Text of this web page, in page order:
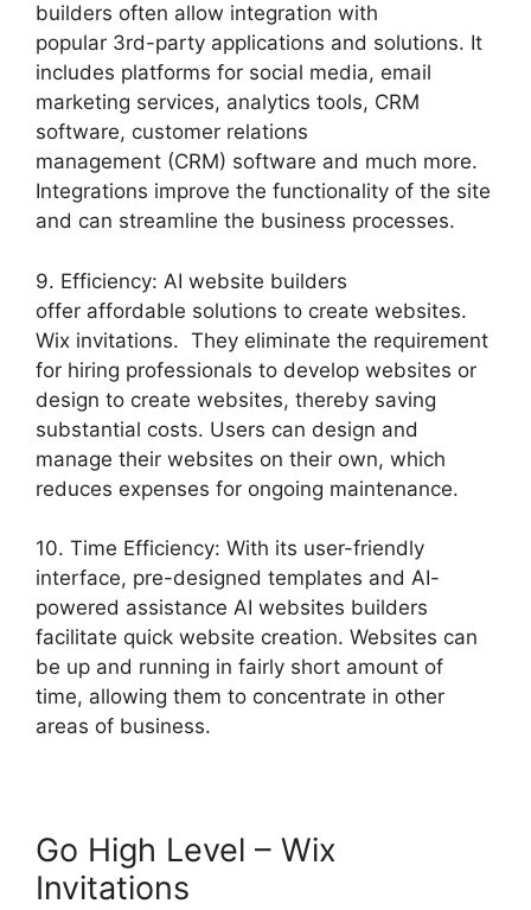
builders often allow integration with
popular 3rd-party applications and solutions. It
includes platforms for social media, email
marketing services, analytics tools, CRM
software, customer relations
management (CRM) software and much more.
Integrations improve the functionality of the site
and can streamline the business processes.
9. Efficiency: AI website builders
offer affordable solutions to create websites.
Wix invitations. They eliminate the requirement
for hiring professionals to develop websites or
design to create websites, thereby saving
substantial costs. Users can design and
manage their websites on their own, which
reduces expenses for ongoing maintenance.
10. Time Efficiency: With its user-friendly
interface, pre-designed templates and AI-
powered assistance AI websites builders
facilitate quick website creation. Websites can
be up and running in fairly short amount of
time, allowing them to concentrate in other
areas of business.
Go High Level – Wix
Invitations